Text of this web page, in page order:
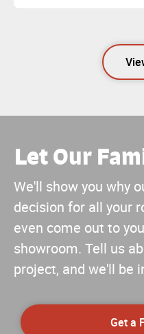
Let Our
We'll show you why
decision for all your
even come out to
showroom. Tell us
project, and we'll be
Get a